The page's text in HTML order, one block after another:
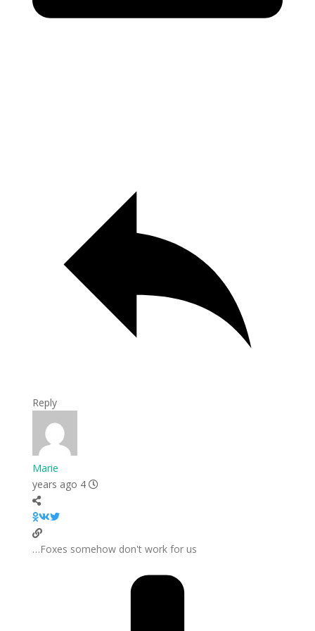
Reply
Marie
4 years ago
Foxes somehow don't work for us…